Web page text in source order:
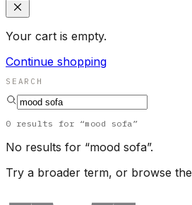
Your cart is empty.
Continue shopping
SEARCH
0 results for “mood sofa”
No results for “mood sofa”.
Try a broader term, or browse the